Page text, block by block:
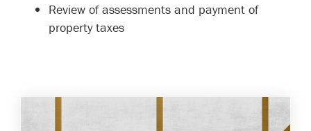
Review of assessments and payment of
property taxes